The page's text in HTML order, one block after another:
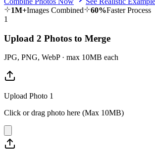
1M+Images Combined 60%Faster Process
1
Upload 2 Photos to Merge
JPG, PNG, WebP · max 10MB each
Upload Photo 1
Click or drag photo here (Max 10MB)